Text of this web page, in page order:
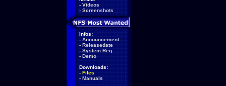
- Videos
- Screenshots
Infos:
- Announcement
- Releasedate
- System Req.
- Demo
Downloads:
- Files
- Manuals